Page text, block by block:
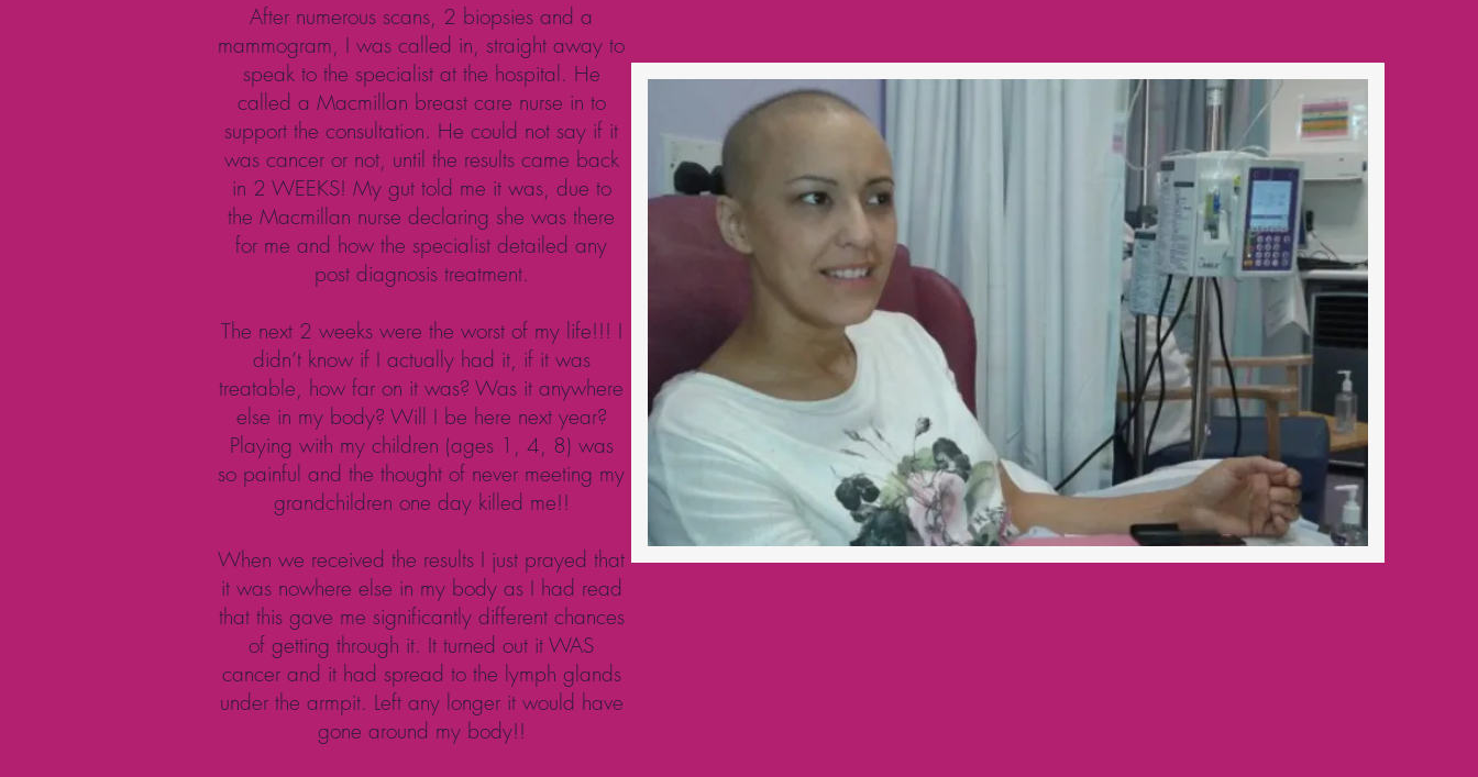
After numerous scans, 2 biopsies and a
mammogram, I was called in, straight away to
speak to the specialist at the hospital. He
called a Macmillan breast care nurse in to
support the consultation. He could not say if it
was cancer or not, until the results came back
in 2 WEEKS! My gut told me it was, due to
the Macmillan nurse declaring she was there
for me and how the specialist detailed any
post diagnosis treatment.
The next 2 weeks were the worst of my life!!! I
didn’t know if I actually had it, if it was
treatable, how far on it was? Was it anywhere
else in my body? Will I be here next year?
Playing with my children (ages 1, 4, 8) was
so painful and the thought of never meeting my
grandchildren one day killed me!!
When we received the results I just prayed that
it was nowhere else in my body as I had read
that this gave me significantly different chances
of getting through it. It turned out it WAS
cancer and it had spread to the lymph glands
under the armpit. Left any longer it would have
gone around my body!!